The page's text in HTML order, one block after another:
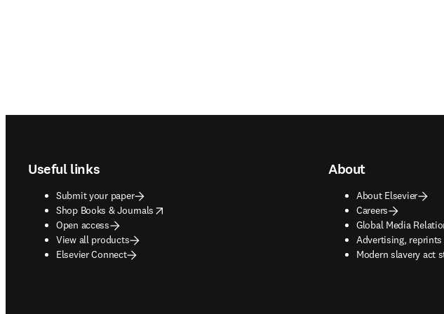
Useful links
Submit your paper
Shop Books & Journals
opens in new tab/window
Open access
View all products
Elsevier Connect
About
About Elsevier
Careers
Global Media
Advertising,
opens in new tab/
Modern slavery act
opens in new tab/